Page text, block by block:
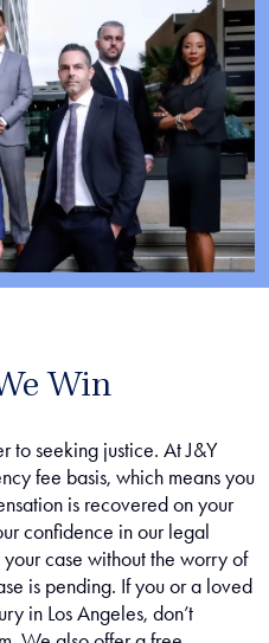
Win
to seeking justice. At J&Y
fee basis, which means you
is recovered on your
confidence in our legal
case without the worry of
is pending. If you or a loved
in Los Angeles, don’t